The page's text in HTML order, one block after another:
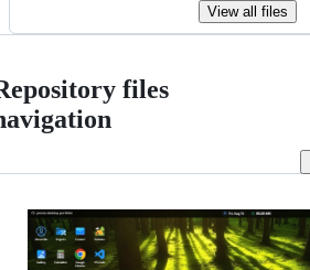
View all files
files